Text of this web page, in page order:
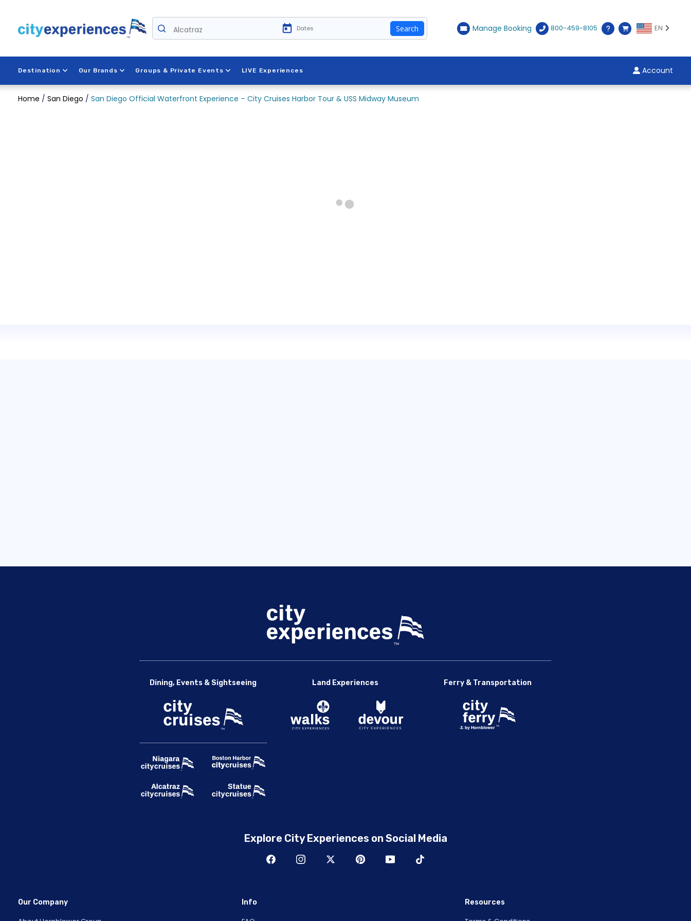
content
Alcatraz Search Manage Booking 800-459-8105 EN
Destination Our Brands Groups & Private Events LIVE Experiences Account
Home / San Diego / San Diego Official Waterfront Experience – City Cruises Harbor Tour & USS Midway Museum
Dining, Events & Sightseeing Land Experiences Ferry & Transportation
Explore City Experiences on Social Media
Our Company Info Resources